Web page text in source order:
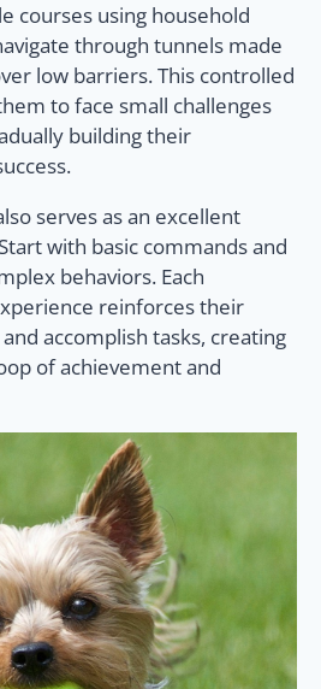
courses using household
through tunnels made
low barriers. This controlled
to face small challenges
building their
serves as an excellent
with basic commands and
behaviors. Each
reinforces their
accomplish tasks, creating
of achievement and